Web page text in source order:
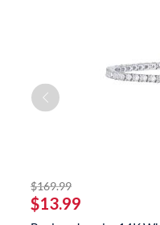
$169.99striked off
$13.99